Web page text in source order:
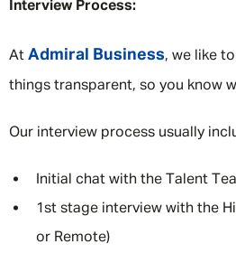
Interview Process:
At Admiral Business, we like
things transparent, so you know
Our interview process usually
Initial chat with the Talent
1st stage interview with the
or Remote)